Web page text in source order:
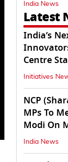
India News
Latest
India’s
Centre
Vande
Initiatives
NCP
MPs To
Modi On
India News